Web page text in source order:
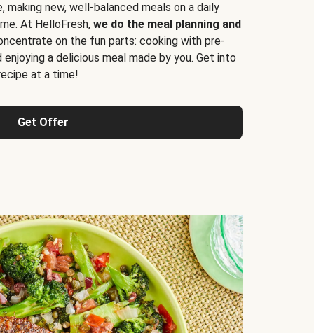
making new, well-balanced meals on a daily
At HelloFresh, we do the meal planning and
on the fun parts: cooking with pre-
a delicious meal made by you. Get into
at a time!
Get Offer